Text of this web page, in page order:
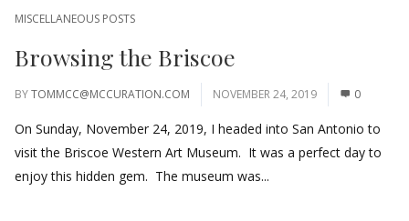
MISCELLANEOUS POSTS
Browsing the Briscoe
BYTOMMCC@MCCURATION.COM NOVEMBER 24, 2019 0
On Sunday, November 24, 2019, I headed into San Antonio to
visit the Briscoe Western Art Museum. It was a perfect day to
enjoy this hidden gem. The museum was...